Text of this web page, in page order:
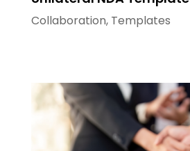
Collaboration, Templates